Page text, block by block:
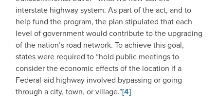
interstate highway system. As part of the act, and to
help fund the program, the plan stipulated that each
level of government would contribute to the upgrading
of the nation’s road network. To achieve this goal,
states were required to “hold public meetings to
consider the economic effects of the location if a
Federal-aid highway involved bypassing or going
through a city, town, or village.”[4]